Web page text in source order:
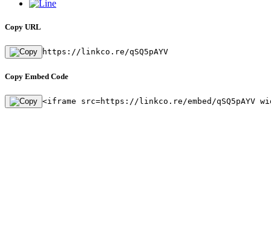
Copy URL
https://linkco.re/qSQ5pAYV
Copy Embed Code
<iframe src=https://linkco.re/embed/qSQ5pAYV